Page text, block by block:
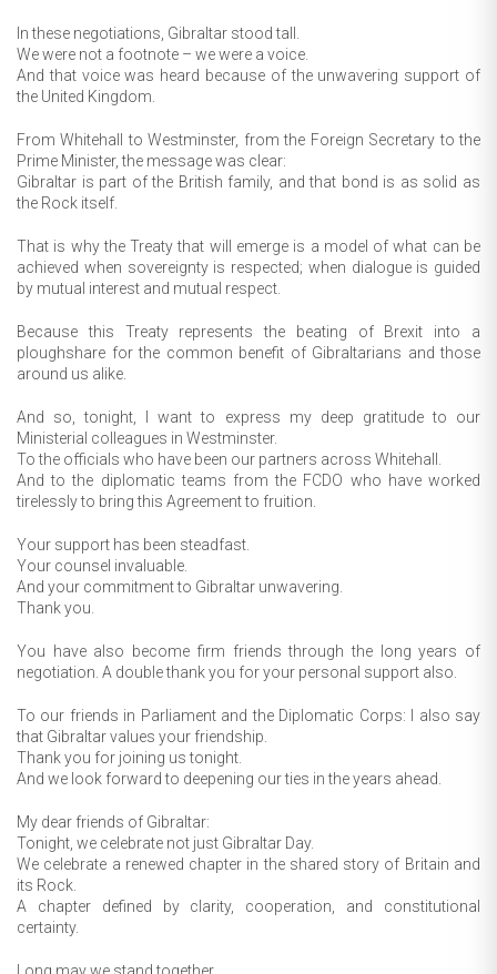
In these negotiations, Gibraltar stood tall.
We were not a footnote – we were a voice.
And that voice was heard because of the unwavering support of
the United Kingdom.
From Whitehall to Westminster, from the Foreign Secretary to the
Prime Minister, the message was clear:
Gibraltar is part of the British family, and that bond is as solid as
the Rock itself.
That is why the Treaty that will emerge is a model of what can be
achieved when sovereignty is respected; when dialogue is guided
by mutual interest and mutual respect.
Because this Treaty represents the beating of Brexit into a
ploughshare for the common benefit of Gibraltarians and those
around us alike.
And so, tonight, I want to express my deep gratitude to our
Ministerial colleagues in Westminster.
To the officials who have been our partners across Whitehall.
And to the diplomatic teams from the FCDO who have worked
tirelessly to bring this Agreement to fruition.
Your support has been steadfast.
Your counsel invaluable.
And your commitment to Gibraltar unwavering.
Thank you.
You have also become firm friends through the long years of
negotiation. A double thank you for your personal support also.
To our friends in Parliament and the Diplomatic Corps: I also say
that Gibraltar values your friendship.
Thank you for joining us tonight.
And we look forward to deepening our ties in the years ahead.
My dear friends of Gibraltar:
Tonight, we celebrate not just Gibraltar Day.
We celebrate a renewed chapter in the shared story of Britain and
its Rock.
A chapter defined by clarity, cooperation, and constitutional
certainty.
Long may we stand together,